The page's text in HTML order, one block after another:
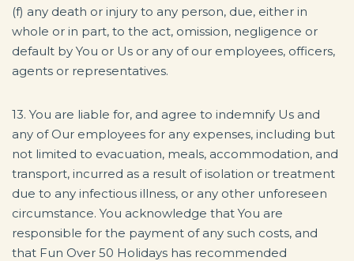
(f) any death or injury to any person, due, either in
whole or in part, to the act, omission, negligence or
default by You or Us or any of our employees, officers,
agents or representatives.
13. You are liable for, and agree to indemnify Us and
any of Our employees for any expenses, including but
not limited to evacuation, meals, accommodation, and
transport, incurred as a result of isolation or treatment
due to any infectious illness, or any other unforeseen
circumstance. You acknowledge that You are
responsible for the payment of any such costs, and
that Fun Over 50 Holidays has recommended